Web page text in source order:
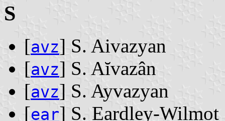
S
[avz] S. Aivazyan
[avz] S. Aĭvazân
[avz] S. Ayvazyan
[ear] S. Eardley-Wilmot